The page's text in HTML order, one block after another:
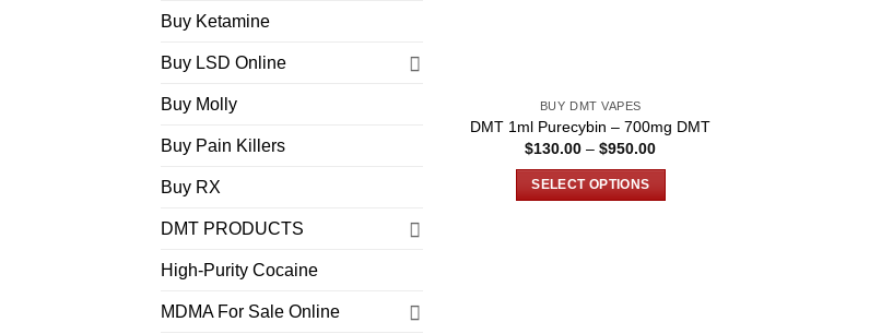
Buy Ketamine
Buy LSD Online
Buy Molly
Buy Pain Killers
Buy RX
DMT PRODUCTS
High-Purity Cocaine
MDMA For Sale Online
BUY DMT VAPES
DMT 1ml Purecybin – 700mg DMT
$130.00 – $950.00Price
SELECT OPTIONS